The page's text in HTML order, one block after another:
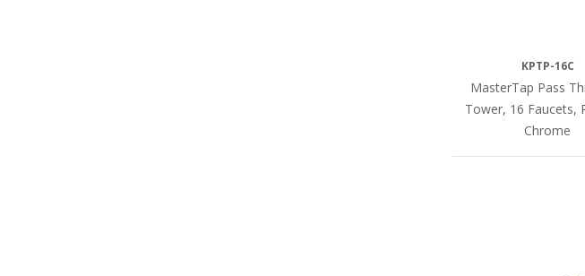
KPTP-16C
MasterTap Pass
Tower, 16 Faucets,
Chrome